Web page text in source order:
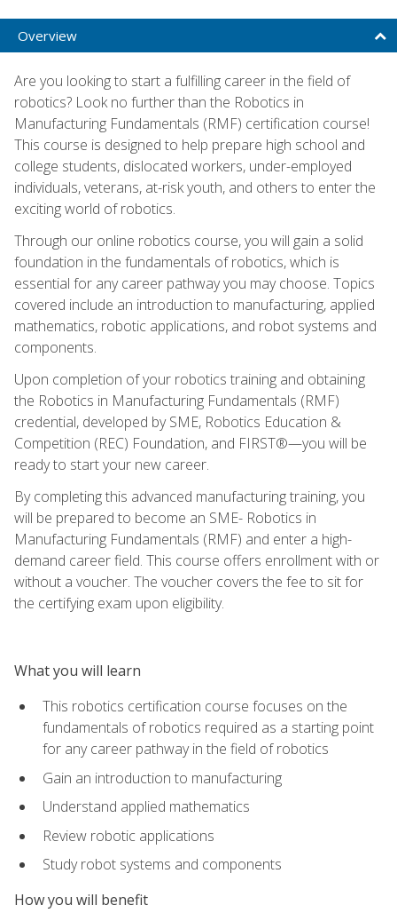
Overview
Are you looking to start a fulfilling career in the field of
robotics? Look no further than the Robotics in
Manufacturing Fundamentals (RMF) certification course!
This course is designed to help prepare high school and
college students, dislocated workers, under-employed
individuals, veterans, at-risk youth, and others to enter the
exciting world of robotics.
Through our online robotics course, you will gain a solid
foundation in the fundamentals of robotics, which is
essential for any career pathway you may choose. Topics
covered include an introduction to manufacturing, applied
mathematics, robotic applications, and robot systems and
components.
Upon completion of your robotics training and obtaining
the Robotics in Manufacturing Fundamentals (RMF)
credential, developed by SME, Robotics Education &
Competition (REC) Foundation, and FIRST®—you will be
ready to start your new career.
By completing this advanced manufacturing training, you
will be prepared to become an SME- Robotics in
Manufacturing Fundamentals (RMF) and enter a high-
demand career field. This course offers enrollment with or
without a voucher. The voucher covers the fee to sit for
the certifying exam upon eligibility.
What you will learn
This robotics certification course focuses on the
fundamentals of robotics required as a starting point
for any career pathway in the field of robotics
Gain an introduction to manufacturing
Understand applied mathematics
Review robotic applications
Study robot systems and components
How you will benefit